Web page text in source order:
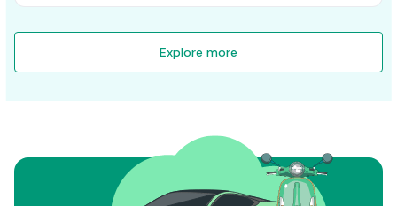
Explore more